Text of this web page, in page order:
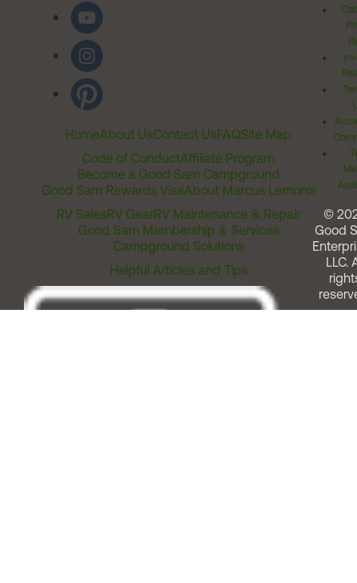
HomeAbout UsContact UsFAQSite Map
Code of ConductAffiliate Program
Become a Good Sam Campground
Good Sam Rewards VisaAbout Marcus Lemonis
RV SalesRV GearRV Maintenance & Repair
Good Sam Membership & Services
Campground Solutions
Helpful Articles and Tips
©
Good
LLC.